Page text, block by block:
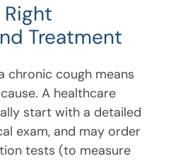
Treatment
chronic cough means
A healthcare
start with a detailed
exam, and may order
tests (to measure